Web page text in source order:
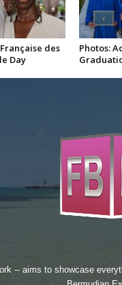
des
Day
Photos:
-- aims to showcase